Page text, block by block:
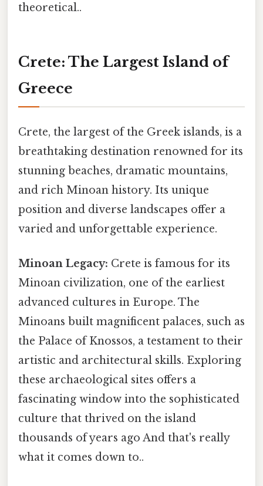
theoretical..
Crete: The Largest Island of
Greece
Crete, the largest of the Greek islands, is a
breathtaking destination renowned for its
stunning beaches, dramatic mountains,
and rich Minoan history. Its unique
position and diverse landscapes offer a
varied and unforgettable experience.
Minoan Legacy: Crete is famous for its
Minoan civilization, one of the earliest
advanced cultures in Europe. The
Minoans built magnificent palaces, such as
the Palace of Knossos, a testament to their
artistic and architectural skills. Exploring
these archaeological sites offers a
fascinating window into the sophisticated
culture that thrived on the island
thousands of years ago And that's really
what it comes down to..